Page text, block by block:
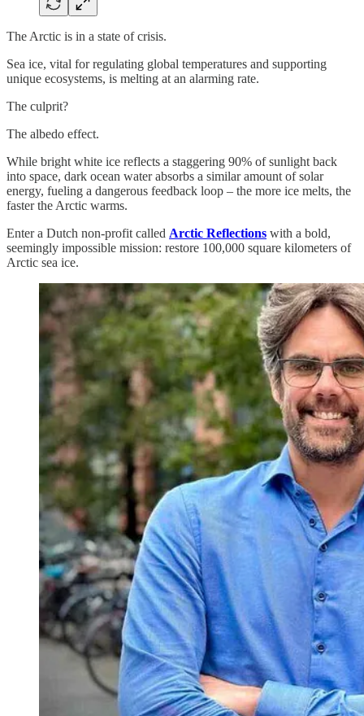
The Arctic is in a state of crisis.
Sea ice, vital for regulating global temperatures and supporting
unique ecosystems, is melting at an alarming rate.
The culprit?
The albedo effect.
While bright white ice reflects a staggering 90% of sunlight back
into space, dark ocean water absorbs a similar amount of solar
energy, fueling a dangerous feedback loop – the more ice melts, the
faster the Arctic warms.
Enter a Dutch non-profit called Arctic Reflections with a bold,
seemingly impossible mission: restore 100,000 square kilometers of
Arctic sea ice.